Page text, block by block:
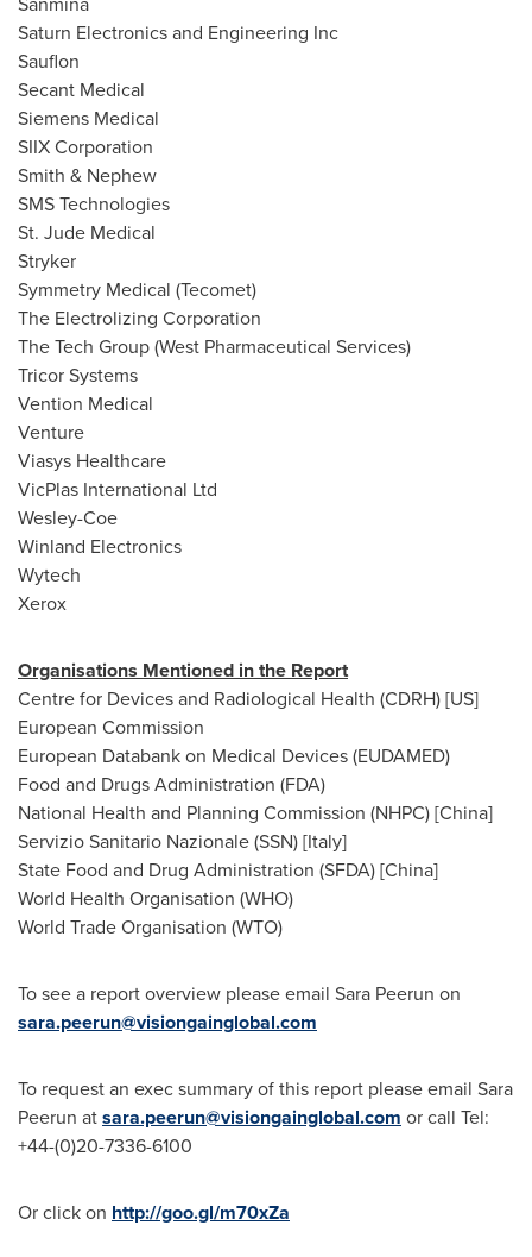
Saturn Electronics and Engineering Inc
Sauflon
Secant Medical
Siemens Medical
SIIX Corporation
Smith & Nephew
SMS Technologies
St. Jude Medical
Stryker
Symmetry Medical (Tecomet)
The Electrolizing Corporation
The Tech Group (West Pharmaceutical Services)
Tricor Systems
Vention Medical
Venture
Viasys Healthcare
VicPlas International Ltd
Wesley-Coe
Winland Electronics
Wytech
Xerox
Organisations Mentioned in the Report
Centre for Devices and Radiological Health (CDRH) [US]
European Commission
European Databank on Medical Devices (EUDAMED)
Food and Drugs Administration (FDA)
National Health and Planning Commission (NHPC) [China]
Servizio Sanitario Nazionale (SSN) [Italy]
State Food and Drug Administration (SFDA) [China]
World Health Organisation (WHO)
World Trade Organisation (WTO)
To see a report overview please email Sara Peerun on
sara.peerun@visiongainglobal.com
To request an exec summary of this report please email Sara
Peerun atsara.peerun@visiongainglobal.com or call Tel:
+44-(0)20-7336-6100
Or click on http://goo.gl/m70xZa